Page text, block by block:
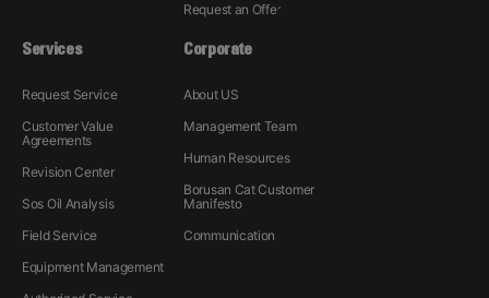
Request an Offer
Services
Request Service
Customer Value
Agreements
Revision Center
Sos Oil Analysis
Field Service
Equipment Management
Corporate
About US
Management Team
Human Resources
Borusan Cat Customer
Manifesto
Communication